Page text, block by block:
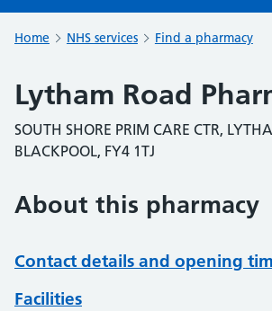
Home NHS services Find a pharmacy
Lytham Road
SOUTH SHORE PRIM CARE CTR,
BLACKPOOL, FY4 1TJ
About this pharmacy
Contact details and opening
Facilities